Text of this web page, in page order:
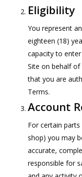
Eligibility
You represent
eighteen (18)
capacity to
Site on behalf
that you are
Terms.
Account
For certain
shop) you may
accurate,
responsible for